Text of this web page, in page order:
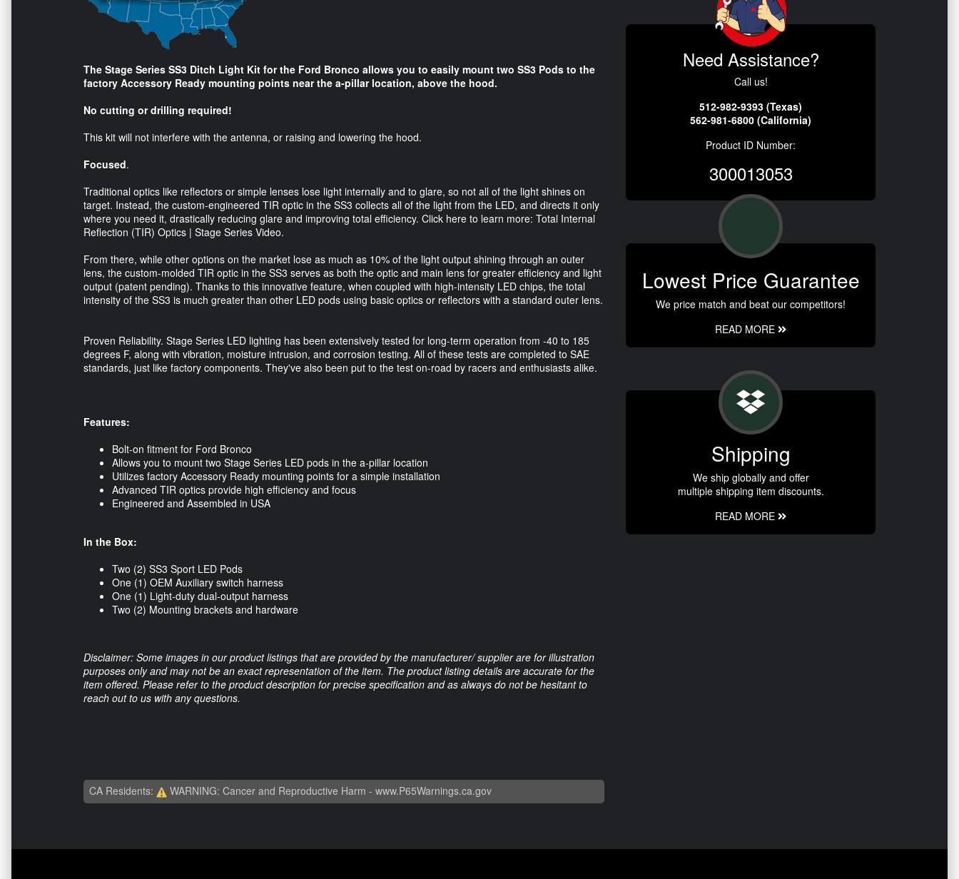
The Stage Series SS3 Ditch Light Kit for the Ford Bronco allows you to easily mount two SS3 Pods to the
factory Accessory Ready mounting points near the a-pillar location, above the hood.
No cutting or drilling required!
This kit will not interfere with the antenna, or raising and lowering the hood.
Focused.
Traditional optics like reflectors or simple lenses lose light internally and to glare, so not all of the light shines on
target. Instead, the custom-engineered TIR optic in the SS3 collects all of the light from the LED, and directs it only
where you need it, drastically reducing glare and improving total efficiency. Click here to learn more: Total Internal
Reflection (TIR) Optics | Stage Series Video.
From there, while other options on the market lose as much as 10% of the light output shining through an outer
lens, the custom-molded TIR optic in the SS3 serves as both the optic and main lens for greater efficiency and light
output (patent pending). Thanks to this innovative feature, when coupled with high-intensity LED chips, the total
intensity of the SS3 is much greater than other LED pods using basic optics or reflectors with a standard outer lens.
Proven Reliability. Stage Series LED lighting has been extensively tested for long-term operation from -40 to 185
degrees F, along with vibration, moisture intrusion, and corrosion testing. All of these tests are completed to SAE
standards, just like factory components. They've also been put to the test on-road by racers and enthusiasts alike.
Features:
Bolt-on fitment for Ford Bronco
Allows you to mount two Stage Series LED pods in the a-pillar location
Utilizes factory Accessory Ready mounting points for a simple installation
Advanced TIR optics provide high efficiency and focus
Engineered and Assembled in USA
In the Box:
Two (2) SS3 Sport LED Pods
One (1) OEM Auxiliary switch harness
One (1) Light-duty dual-output harness
Two (2) Mounting brackets and hardware
Disclaimer: Some images in our product listings that are provided by the manufacturer/ supplier are for illustration
purposes only and may not be an exact representation of the item. The product listing details are accurate for the
item offered. Please refer to the product description for precise specification and as always do not be hesitant to
reach out to us with any questions.
CA Residents: WARNING: Cancer and Reproductive Harm - www.P65Warnings.ca.gov
Need Assistance?
Call us!
512-982-9393 (Texas)
562-981-6800 (California)
Product ID Number:
300013053
Lowest Price Guarantee
We price match and beat our competitors!
READ MORE
Shipping
We ship globally and offer
multiple shipping item discounts.
READ MORE